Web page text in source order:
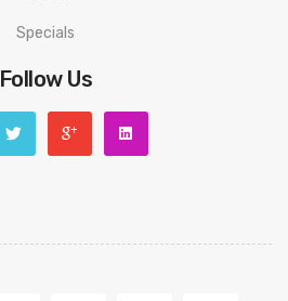
Specials
Follow Us